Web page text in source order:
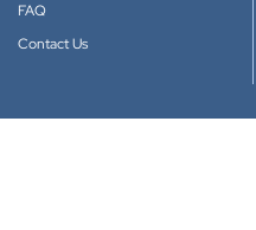
FAQ
Contact Us